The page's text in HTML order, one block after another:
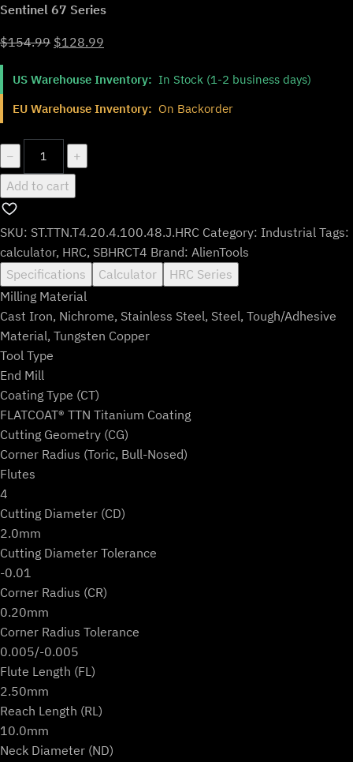
Sentinel 67 Series
$154.99 Original
was:
$128.99
is:
US Warehouse Inventory: In Stock (1-2 business days)
EU Warehouse Inventory: On Backorder
−
ST.TTN.T4.20.4.100.48.J.HRC
quantity
+
Add to cart
SKU: ST.TTN.T4.20.4.100.48.J.HRC Category: Industrial Tags:
calculator, HRC, SBHRCT4 Brand: AlienTools
Specifications
Calculator
HRC Series
Milling Material
Cast Iron, Nichrome, Stainless Steel, Steel, Tough/Adhesive
Material, Tungsten Copper
Tool Type
End Mill
Coating Type (CT)
FLATCOAT® TTN Titanium Coating
Cutting Geometry (CG)
Corner Radius (Toric, Bull-Nosed)
Flutes
4
Cutting Diameter (CD)
2.0mm
Cutting Diameter Tolerance
-0.01
Corner Radius (CR)
0.20mm
Corner Radius Tolerance
0.005/-0.005
Flute Length (FL)
2.50mm
Reach Length (RL)
10.0mm
Neck Diameter (ND)